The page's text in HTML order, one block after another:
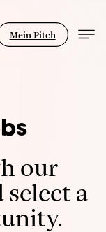
Mein Pitch
our
a